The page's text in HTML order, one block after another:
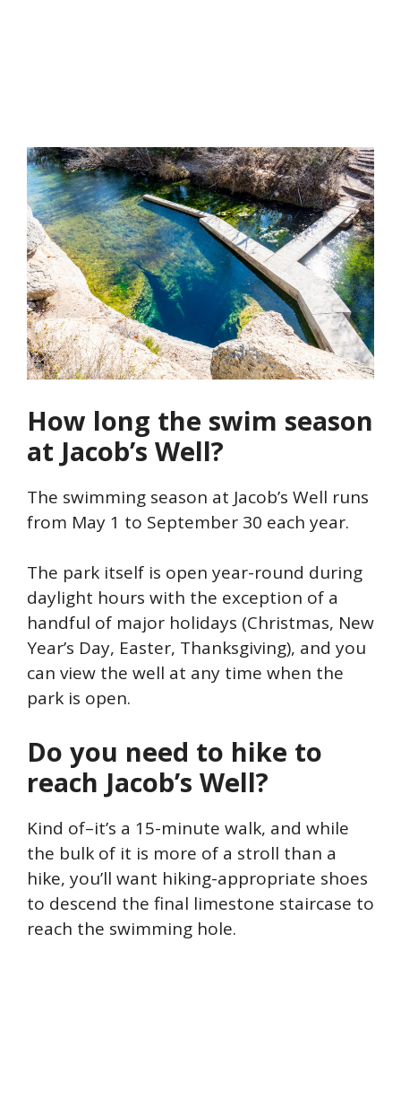
How long the swim season
at Jacob’s Well?
The swimming season at Jacob’s Well runs
from May 1 to September 30 each year.
The park itself is open year-round during
daylight hours with the exception of a
handful of major holidays (Christmas, New
Year’s Day, Easter, Thanksgiving), and you
can view the well at any time when the
park is open.
Do you need to hike to
reach Jacob’s Well?
Kind of–it’s a 15-minute walk, and while
the bulk of it is more of a stroll than a
hike, you’ll want hiking-appropriate shoes
to descend the final limestone staircase to
reach the swimming hole.